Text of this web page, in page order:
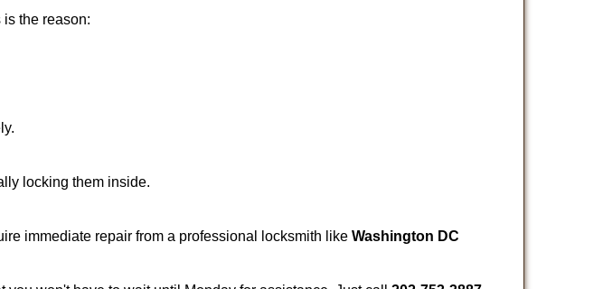
the reason:
locking them inside.
immediate repair from a professional locksmith like Washington DC